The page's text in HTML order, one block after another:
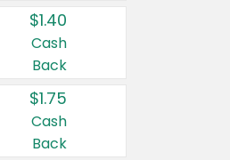
$1.40
Cash
Back
$1.75
Cash
Back